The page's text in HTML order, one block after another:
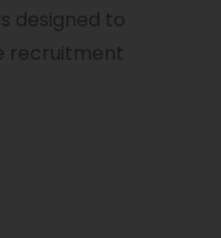
designed to
recruitment